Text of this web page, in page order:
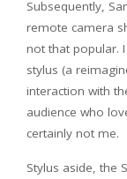
Subsequently,
remote camera
not that popular.
stylus (a
interaction with
audience who
certainly not me.
Stylus aside, the